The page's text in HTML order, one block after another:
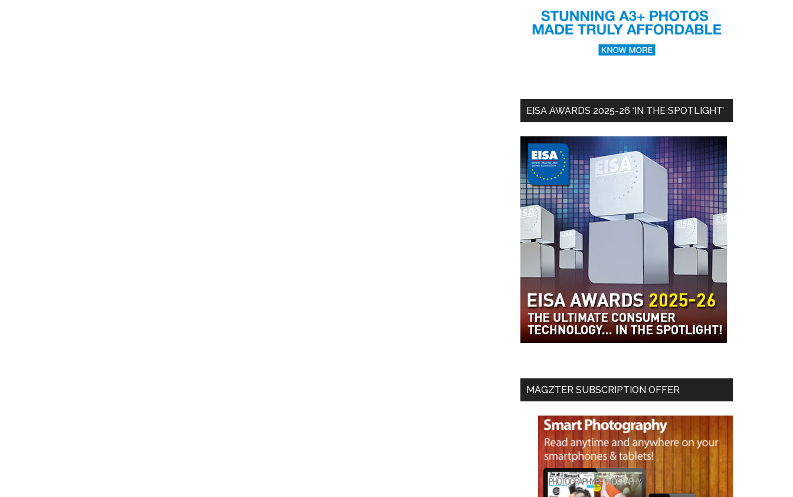
EISA AWARDS 2025-26 ‘IN THE SPOTLIGHT’
MAGZTER SUBSCRIPTION OFFER